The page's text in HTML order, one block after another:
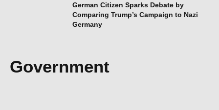
German Citizen Sparks Debate by
Comparing Trump’s Campaign to Nazi
Germany
Government